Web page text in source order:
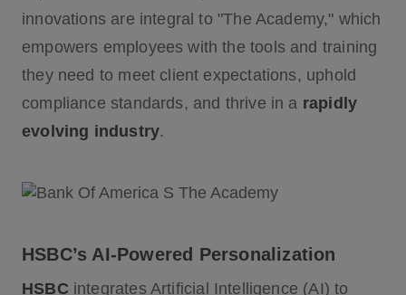
innovations are integral to "The Academy," which
empowers employees with the tools and training
they need to meet client expectations, uphold
compliance standards, and thrive in a rapidly
evolving industry.
HSBC’s AI-Powered Personalization
HSBC integrates Artificial Intelligence (AI) to